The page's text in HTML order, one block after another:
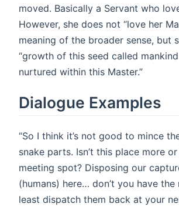
moved. Basically a Servant who
However, she does not “love her
meaning of the broader sense, but
“growth of this seed called
nurtured within this Master.”
Dialogue Examples
“So I think it’s not good to mince
snake parts. Isn’t this place more
meeting spot? Disposing our
(humans) here… don’t you have the
least dispatch them back at your